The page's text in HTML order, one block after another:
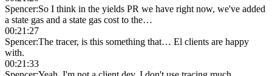
Spencer:So I think in the yields PR we have right now, we've added
a state gas and a state gas cost to the…
00:21:27
Spencer:The tracer, is this something that… El clients are happy
with.
00:21:33